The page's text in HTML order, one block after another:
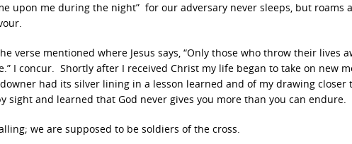
upon me during the night” for our adversary never sleeps, but roams
verse mentioned where Jesus says, “Only those who throw their lives
I concur. Shortly after I received Christ my life began to take on new
had its silver lining in a lesson learned and of my drawing closer
sight and learned that God never gives you more than you can endure.
we are supposed to be soldiers of the cross.